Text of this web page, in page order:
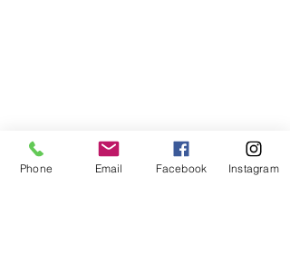
Phone Email Facebook Instagram